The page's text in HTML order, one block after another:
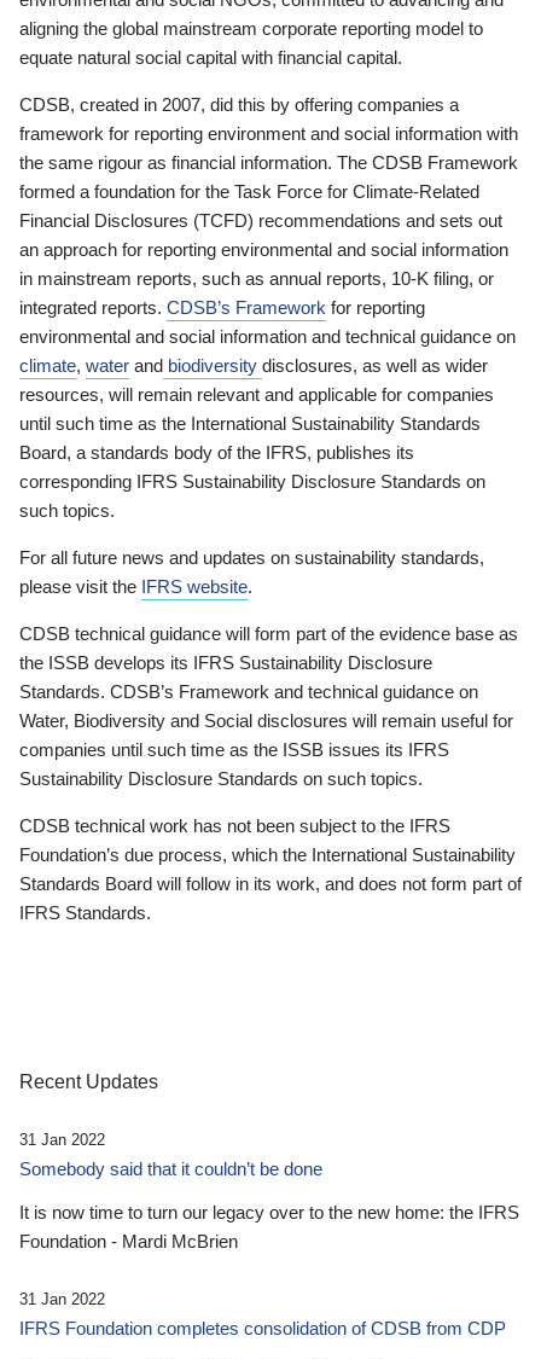
aligning the global mainstream corporate reporting model to
equate natural social capital with financial capital.
CDSB, created in 2007, did this by offering companies a
framework for reporting environment and social information with
the same rigour as financial information. The CDSB Framework
formed a foundation for the Task Force for Climate-Related
Financial Disclosures (TCFD) recommendations and sets out
an approach for reporting environmental and social information
in mainstream reports, such as annual reports, 10-K filing, or
integrated reports. CDSB’s Framework for reporting
environmental and social information and technical guidance on
climate, water and biodiversity disclosures, as well as wider
resources, will remain relevant and applicable for companies
until such time as the International Sustainability Standards
Board, a standards body of the IFRS, publishes its
corresponding IFRS Sustainability Disclosure Standards on
such topics.
For all future news and updates on sustainability standards,
please visit the IFRS website.
CDSB technical guidance will form part of the evidence base as
the ISSB develops its IFRS Sustainability Disclosure
Standards. CDSB’s Framework and technical guidance on
Water, Biodiversity and Social disclosures will remain useful for
companies until such time as the ISSB issues its IFRS
Sustainability Disclosure Standards on such topics.
CDSB technical work has not been subject to the IFRS
Foundation’s due process, which the International Sustainability
Standards Board will follow in its work, and does not form part of
IFRS Standards.
Recent Updates
31 Jan 2022
Somebody said that it couldn’t be done
It is now time to turn our legacy over to the new home: the IFRS
Foundation - Mardi McBrien
31 Jan 2022
IFRS Foundation completes consolidation of CDSB from CDP